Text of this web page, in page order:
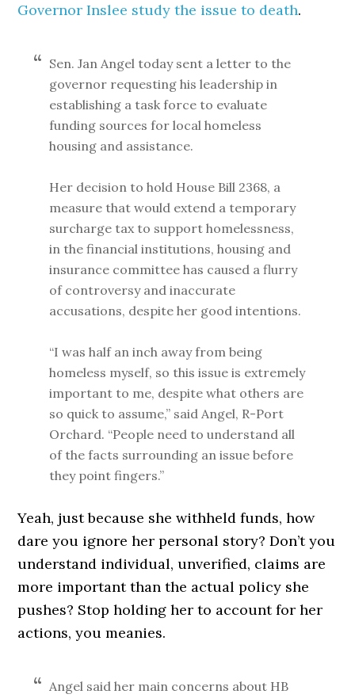
Governor Inslee study the issue to death.
Sen. Jan Angel today sent a letter to the
governor requesting his leadership in
establishing a task force to evaluate
funding sources for local homeless
housing and assistance.
Her decision to hold House Bill 2368, a
measure that would extend a temporary
surcharge tax to support homelessness,
in the financial institutions, housing and
insurance committee has caused a flurry
of controversy and inaccurate
accusations, despite her good intentions.
“I was half an inch away from being
homeless myself, so this issue is extremely
important to me, despite what others are
so quick to assume,” said Angel, R-Port
Orchard. “People need to understand all
of the facts surrounding an issue before
they point fingers.”
Yeah, just because she withheld funds, how
dare you ignore her personal story? Don’t you
understand individual, unverified, claims are
more important than the actual policy she
pushes? Stop holding her to account for her
actions, you meanies.
Angel said her main concerns about HB